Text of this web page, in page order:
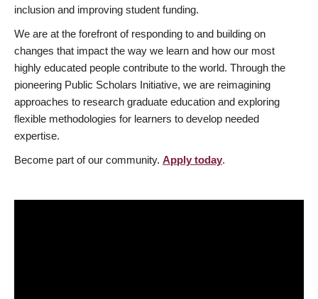
inclusion and improving student funding.
We are at the forefront of responding to and building on
changes that impact the way we learn and how our most
highly educated people contribute to the world. Through the
pioneering Public Scholars Initiative, we are reimagining
approaches to research graduate education and exploring
flexible methodologies for learners to develop needed
expertise.
Become part of our community. Apply today.